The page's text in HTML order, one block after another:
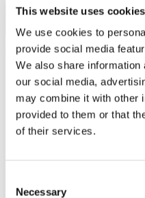
This website uses cookies
We use cookies to
provide social media
We also share
our social media,
may combine it with other
provided to them or that
of their services.
Selection
Necessary
Home/
Sales points
Podlahy Orel
Podlahy Orel